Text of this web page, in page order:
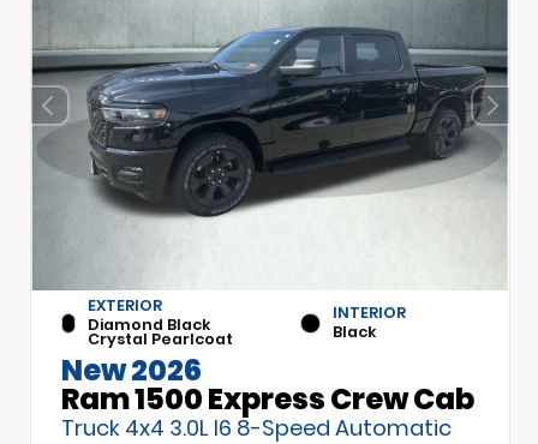
EXTERIOR
Diamond Black
Crystal Pearlcoat
INTERIOR
Black
New 2026
Ram 1500 Express Crew Cab
Truck 4x4 3.0L I6 8-Speed Automatic